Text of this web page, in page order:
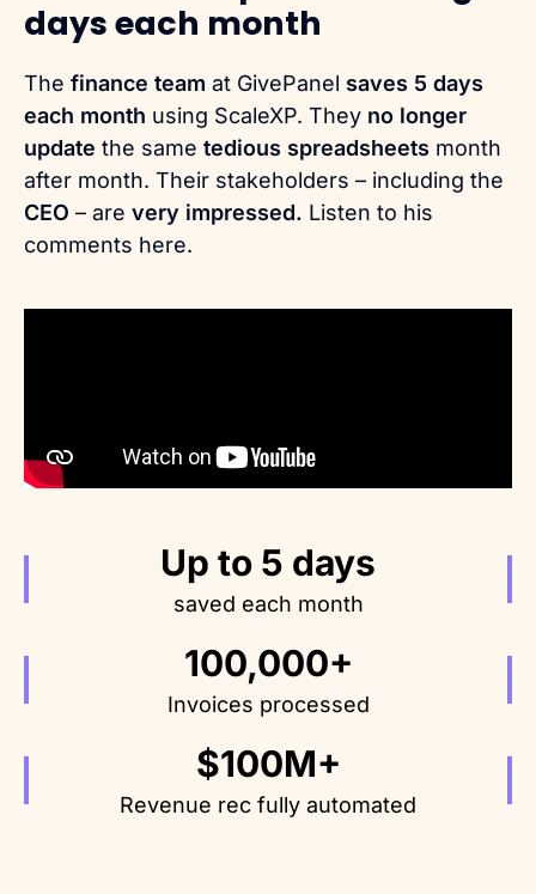
days each month
The finance team at GivePanel saves 5 days
each month using ScaleXP. They no longer
update the same tedious spreadsheets month
after month. Their stakeholders – including the
CEO – are very impressed. Listen to his
comments here.
Up to 5 days
saved each month
100,000+
Invoices processed
$100M+
Revenue rec fully automated